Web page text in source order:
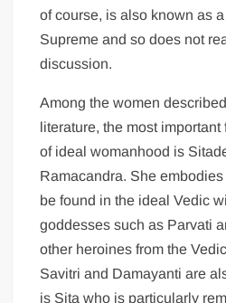
of course, is also known as
Supreme and so does not
discussion.
Among the women
literature, the most
of ideal womanhood is
Ramacandra. She
be found in the ideal Vedic
goddesses such as Parvati
other heroines from the
Savitri and Damayanti are
is Sita who is particularly